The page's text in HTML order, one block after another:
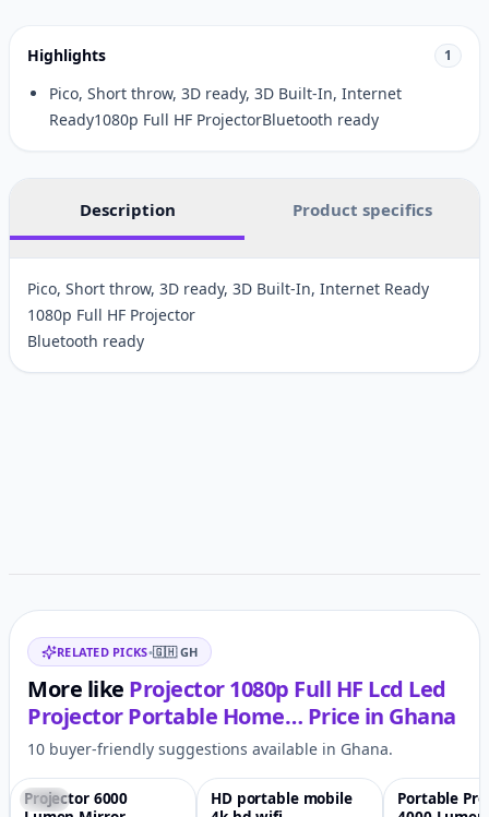
Highlights 1
Pico, Short throw, 3D ready, 3D Built-In, Internet
Ready1080p Full HF ProjectorBluetooth ready
Description Product specifics
Pico, Short throw, 3D ready, 3D Built-In, Internet Ready
1080p Full HF Projector
Bluetooth ready
Related items
RELATED PICKS•🇬🇭 GH
More like Projector 1080p Full HF Lcd Led
Projector Portable Home… Price in Ghana
10 buyer-friendly suggestions available in Ghana.
-56%
Projector 6000
♡
-73%
HD portable mobile
-61%
Portable